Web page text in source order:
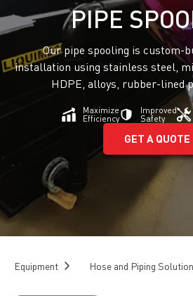
PIPE
Our pipe spooling is custom-
installation using stainless steel,
HDPE, alloys, rubber-lined
Maximize
Efficiency
Improved
Safety
GET A QUOTE
Equipment Hose and Piping